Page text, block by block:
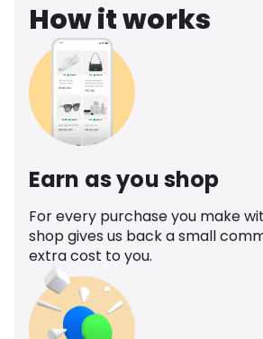
How it works
Earn as you shop
For every purchase you make
shop gives us back a small
extra cost to you.